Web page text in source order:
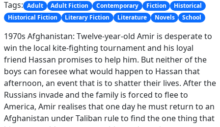
Tags: Adult Adult Fiction Contemporary Fiction
Historical
Historical Fiction
Literary Fiction Literature Novels School
1970s Afghanistan: Twelve-year-old Amir is desperate to
win the local kite-fighting tournament and his loyal
friend Hassan promises to help him. But neither of the
boys can foresee what would happen to Hassan that
afternoon, an event that is to shatter their lives. After the
Russians invade and the family is forced to flee to
America, Amir realises that one day he must return to an
Afghanistan under Taliban rule to find the one thing that